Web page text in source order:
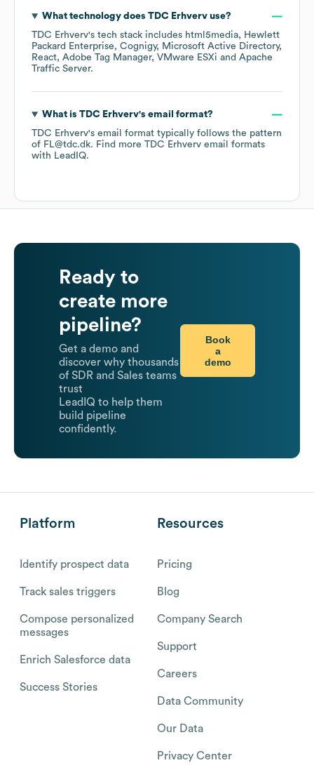
What technology does TDC Erhvervuse?
TDC Erhverv's tech stack includes html5media
Hewlett
Packard Enterprise
Cognigy
Microsoft Active Directory
React Adobe Tag Manager VMware ESXi
Apache
Traffic Server.
What is TDC Erhverv's email format?
TDC Erhverv's email format typically follows the pattern
of FL@tdc.dk. Find more TDC Erhverv email formats
with LeadIQ.
Ready to
create more
pipeline?
Get a demo and
discover why thousands
of SDR and Sales teams
trust
LeadIQ to help them
build pipeline
confidently.
Book
a
demo
Platform
Identify prospect data
Track sales triggers
Compose personalized
messages
Enrich Salesforce data
Success Stories
Resources
Pricing
Blog
Company Search
Support
Careers
Data Community
Our Data
Privacy Center